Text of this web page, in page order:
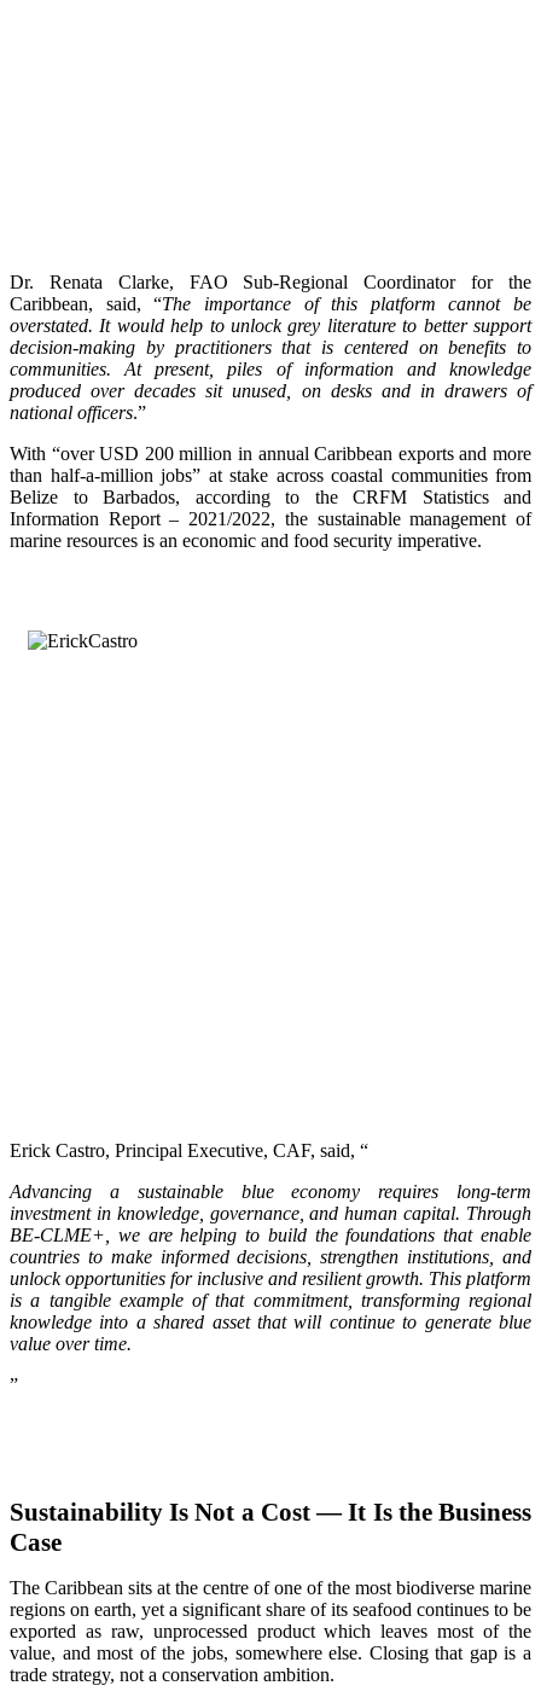
Dr. Renata Clarke, FAO Sub-Regional Coordinator for the
Caribbean, said, “The importance of this platform cannot be
overstated. It would help to unlock grey literature to better support
decision-making by practitioners that is centered on benefits to
communities. At present, piles of information and knowledge
produced over decades sit unused, on desks and in drawers of
national officers.”
With “over USD 200 million in annual Caribbean exports and more
than half-a-million jobs” at stake across coastal communities from
Belize to Barbados, according to the CRFM Statistics and
Information Report – 2021/2022, the sustainable management of
marine resources is an economic and food security imperative.
Erick Castro, Principal Executive, CAF, said, “
Advancing a sustainable blue economy requires long-term
investment in knowledge, governance, and human capital. Through
BE-CLME+, we are helping to build the foundations that enable
countries to make informed decisions, strengthen institutions, and
unlock opportunities for inclusive and resilient growth. This platform
is a tangible example of that commitment, transforming regional
knowledge into a shared asset that will continue to generate blue
value over time.
”
Sustainability Is Not a Cost — It Is the Business
Case
The Caribbean sits at the centre of one of the most biodiverse marine
regions on earth, yet a significant share of its seafood continues to be
exported as raw, unprocessed product which leaves most of the
value, and most of the jobs, somewhere else. Closing that gap is a
trade strategy, not a conservation ambition.